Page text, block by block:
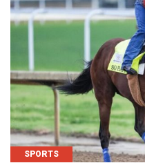
SPORTS